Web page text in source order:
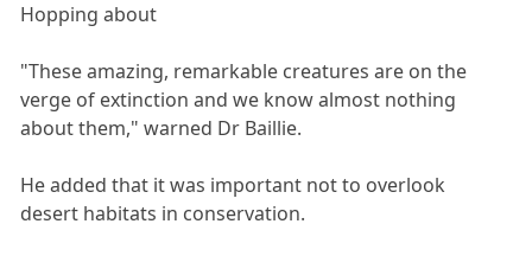
Hopping about
"These amazing, remarkable creatures are on the
verge of extinction and we know almost nothing
about them," warned Dr Baillie.
He added that it was important not to overlook
desert habitats in conservation.